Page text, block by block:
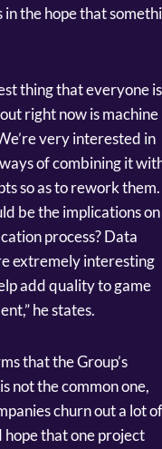
the hope that
thing that everyone is
right now is machine
very interested in
of combining it
so as to rework them.
be the implications on
process? Data
extremely interesting
add quality to game
he states.
that the Group’s
not the common one,
churn out a lot of
hope that one project